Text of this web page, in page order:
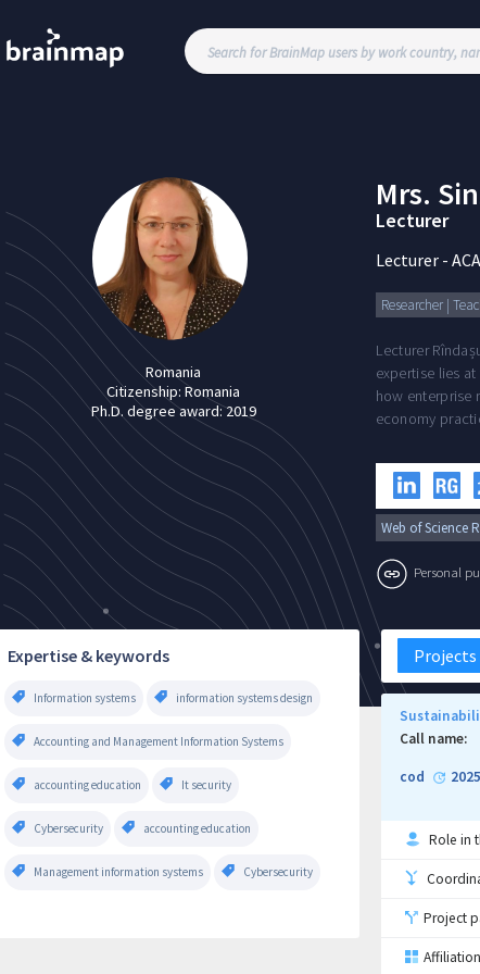
Romania
Citizenship:Romania
Ph.D. degree award:2019
Mrs.
Lecturer
Lecturer-
Researcher |
Lecturer
expertise lies
how enterprise
economy
Web of Science
Personal
Expertise & keywords
Information systems information systems design
Accounting and Management Information Systems
accounting education It security
Cybersecurity accounting education
Management information systems Cybersecurity
Projects
Call name:
cod 2025
Role in
Project